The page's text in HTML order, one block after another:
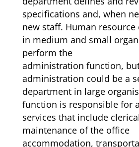
specifications and, when
new staff. Human
in medium and small
perform the
administration function,
administration could be a
department in large
function is responsible for
services that include
maintenance of the office
accommodation,